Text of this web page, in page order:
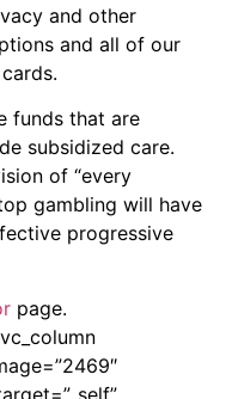
and other
and all of our
funds that are
subsidized care.
of “every
gambling will have
progressive
page.